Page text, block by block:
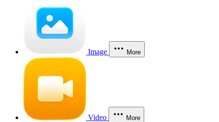
Image More
Video More